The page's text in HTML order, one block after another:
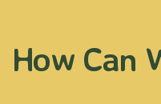
How Can